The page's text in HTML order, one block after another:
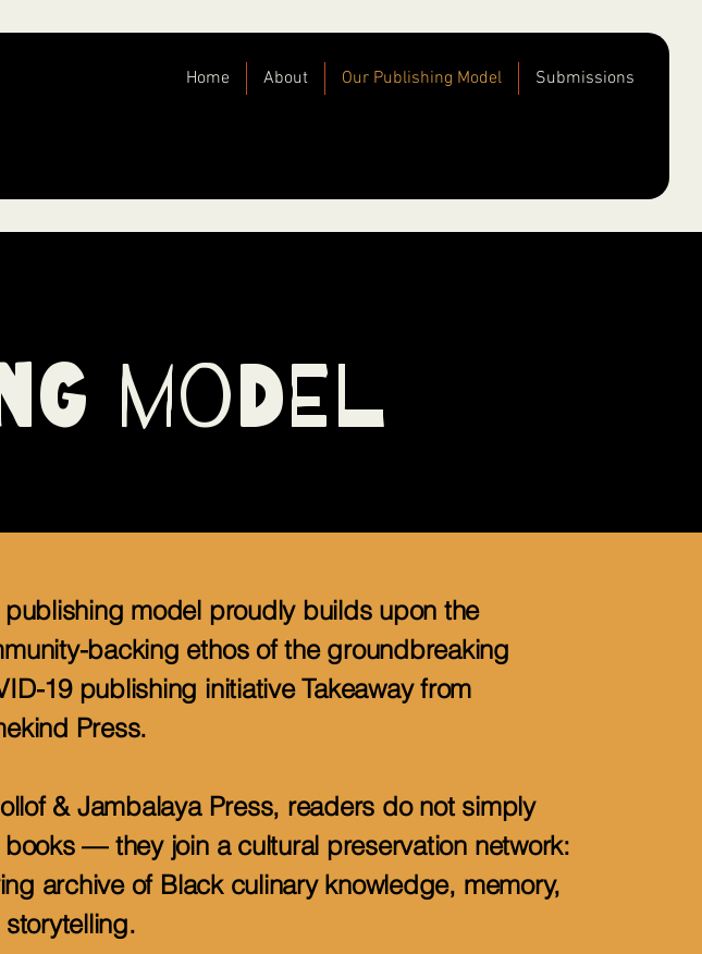
Home About Our Publishing Model Submissions
Model
publishing model proudly builds upon the
backing ethos of the groundbreaking
19 publishing initiative Takeaway from
Press.
& Jambalaya Press, readers do not simply
books — they join a cultural preservation network:
archive of Black culinary knowledge, memory,